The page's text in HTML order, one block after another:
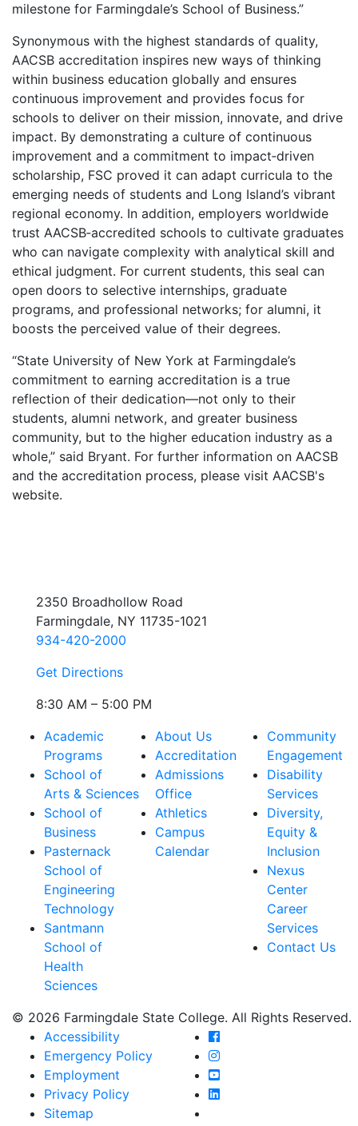
milestone for Farmingdale’s School of Business.”
Synonymous with the highest standards of quality,
AACSB accreditation inspires new ways of thinking
within business education globally and ensures
continuous improvement and provides focus for
schools to deliver on their mission, innovate, and drive
impact. By demonstrating a culture of continuous
improvement and a commitment to impact‑driven
scholarship, FSC proved it can adapt curricula to the
emerging needs of students and Long Island’s vibrant
regional economy. In addition, employers worldwide
trust AACSB‑accredited schools to cultivate graduates
who can navigate complexity with analytical skill and
ethical judgment. For current students, this seal can
open doors to selective internships, graduate
programs, and professional networks; for alumni, it
boosts the perceived value of their degrees.
“State University of New York at Farmingdale’s
commitment to earning accreditation is a true
reflection of their dedication—not only to their
students, alumni network, and greater business
community, but to the higher education industry as a
whole,” said Bryant. For further information on AACSB
and the accreditation process, please visit AACSB's
website.
2350 Broadhollow Road
Farmingdale, NY 11735-1021
934-420-2000
Get Directions
8:30 AM – 5:00 PM
Academic
Programs
School of
Arts & Sciences
School of
Business
Pasternack
School of
Engineering
Technology
Santmann
School of
Health
Sciences
About Us
Accreditation
Admissions
Office
Athletics
Campus
Calendar
Community
Engagement
Disability
Services
Diversity,
Equity &
Inclusion
Nexus
Center
Career
Services
Contact Us
© 2026 Farmingdale State College. All Rights Reserved.
Accessibility
Emergency Policy
Employment
Privacy Policy
Sitemap
Farmingdale State
Farmingdale State
Farmingdale State
Farmingdale State